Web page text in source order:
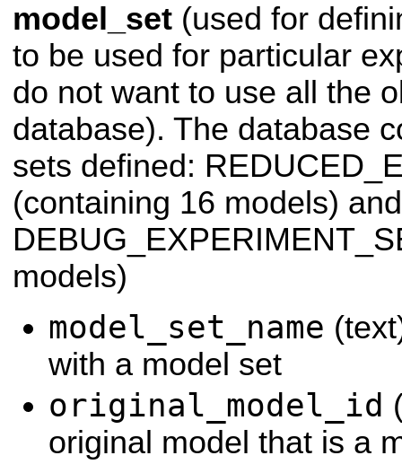
model_set (used for
to be used for particular
do not want to use all the
database). The database
sets defined:
(containing 16 models) and
models)
model_set_name
with a model set
original_model_id
original model that is a